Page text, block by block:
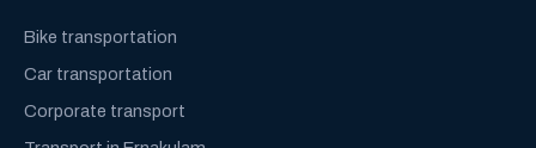
Bike transportation
Car transportation
Corporate transport